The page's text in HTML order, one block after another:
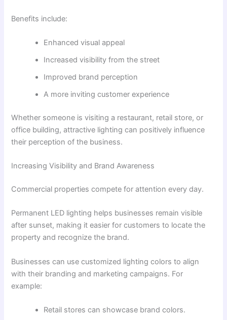
Benefits include:
Enhanced visual appeal
Increased visibility from the street
Improved brand perception
A more inviting customer experience
Whether someone is visiting a restaurant, retail store, or
office building, attractive lighting can positively influence
their perception of the business.
Increasing Visibility and Brand Awareness
Commercial properties compete for attention every day.
Permanent LED lighting helps businesses remain visible
after sunset, making it easier for customers to locate the
property and recognize the brand.
Businesses can use customized lighting colors to align
with their branding and marketing campaigns. For
example:
Retail stores can showcase brand colors.